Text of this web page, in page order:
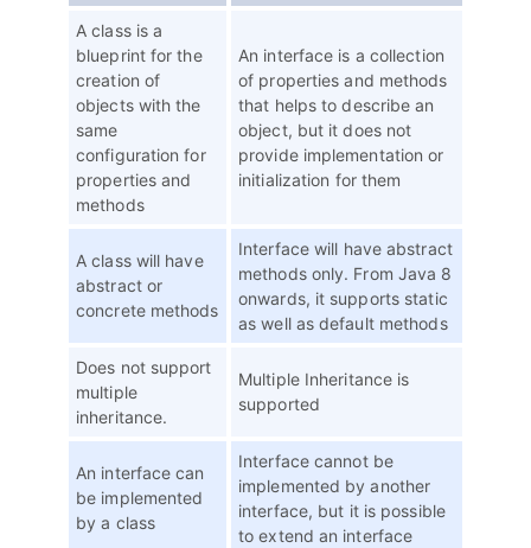
A class is a
blueprint for the
creation of
objects with the
same
configuration for
properties and
methods
An interface is a collection
of properties and methods
that helps to describe an
object, but it does not
provide implementation or
initialization for them
A class will have
abstract or
concrete methods
Interface will have abstract
methods only. From Java 8
onwards, it supports static
as well as default methods
Does not support
multiple
inheritance.
Multiple Inheritance is
supported
An interface can
be implemented
by a class
Interface cannot be
implemented by another
interface, but it is possible
to extend an interface